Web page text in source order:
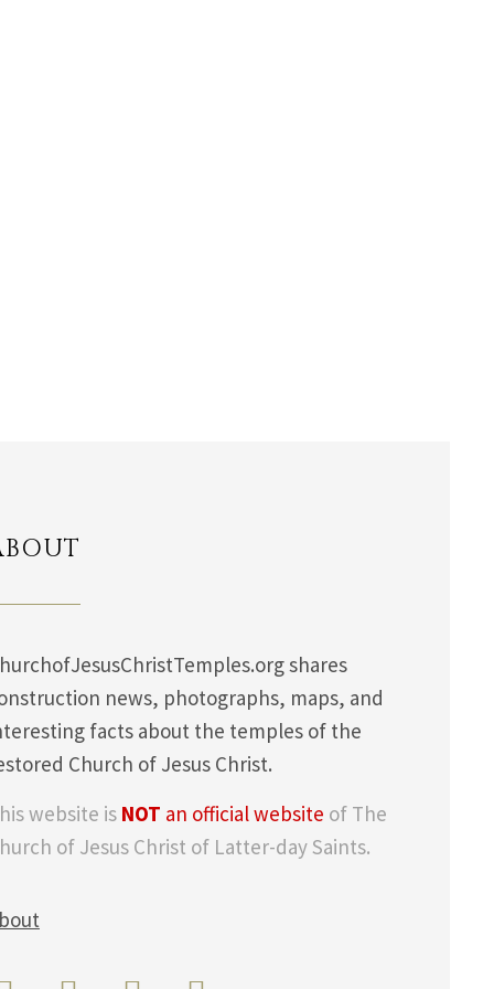
shares
news, photographs, maps, and
facts about the temples of the
Church of Jesus Christ.
website is NOT an official website of The
of Jesus Christ of Latter-day Saints.